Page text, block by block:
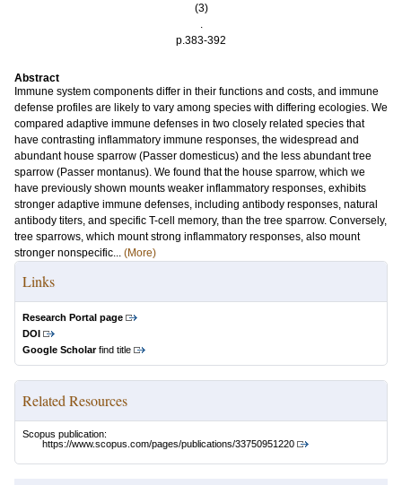
(3)
.
p.383-392
Abstract
Immune system components differ in their functions and costs, and immune
defense profiles are likely to vary among species with differing ecologies. We
compared adaptive immune defenses in two closely related species that
have contrasting inflammatory immune responses, the widespread and
abundant house sparrow (Passer domesticus) and the less abundant tree
sparrow (Passer montanus). We found that the house sparrow, which we
have previously shown mounts weaker inflammatory responses, exhibits
stronger adaptive immune defenses, including antibody responses, natural
antibody titers, and specific T-cell memory, than the tree sparrow. Conversely,
tree sparrows, which mount strong inflammatory responses, also mount
stronger nonspecific... (More)
Links
Research Portal page
DOI
Google Scholarfind title
Related Resources
Scopus publication:
https://www.scopus.com/pages/publications/33750951220